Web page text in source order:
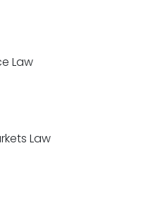
Law
Law